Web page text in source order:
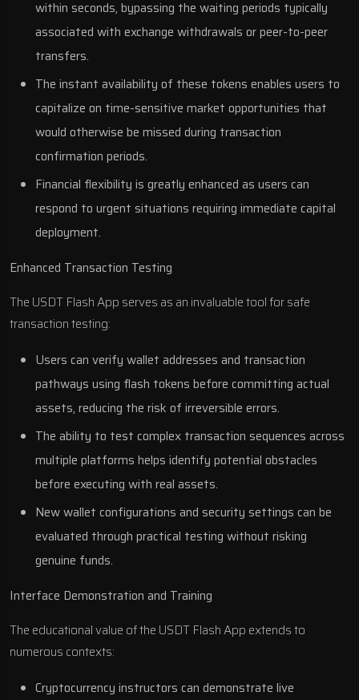
within seconds, bypassing the waiting periods typically
associated with exchange withdrawals or peer-to-peer
transfers.
The instant availability of these tokens enables users to
capitalize on time-sensitive market opportunities that
would otherwise be missed during transaction
confirmation periods.
Financial flexibility is greatly enhanced as users can
respond to urgent situations requiring immediate capital
deployment.
Enhanced Transaction Testing
The USDT Flash App serves as an invaluable tool for safe
transaction testing:
Users can verify wallet addresses and transaction
pathways using flash tokens before committing actual
assets, reducing the risk of irreversible errors.
The ability to test complex transaction sequences across
multiple platforms helps identify potential obstacles
before executing with real assets.
New wallet configurations and security settings can be
evaluated through practical testing without risking
genuine funds.
Interface Demonstration and Training
The educational value of the USDT Flash App extends to
numerous contexts:
Cryptocurrency instructors can demonstrate live